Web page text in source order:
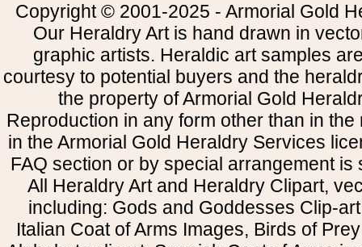
Copyright © 2001-2025 - Armorial Gold
Our Heraldry Art is hand drawn in
graphic artists. Heraldic art samples
courtesy to potential buyers and the
the property of Armorial Gold
Reproduction in any form other than in
in the Armorial Gold Heraldry Services
FAQ section or by special arrangement is
All Heraldry Art and Heraldry Clipart,
including: Gods and Goddesses Clip-
Italian Coat of Arms Images, Birds of